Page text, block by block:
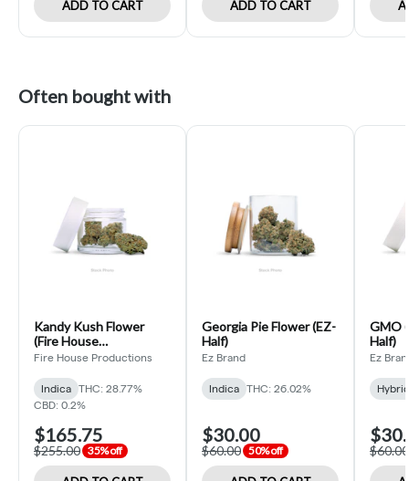
ADD TO CART ADD TO CART
Often bought with
Kandy Kush Flower
(Fire House
Productions Ounce)
Fire House Productions
Indica
THC: 28.77%
CBD: 0.2%
$165.75
$255.00 35% off
Georgia Pie Flower (EZ-
Half)
Ez Brand
Indica THC: 26.02%
$30.00
$60.00 50% off
GMO
Half)
Ez
Hybrid
$60.00